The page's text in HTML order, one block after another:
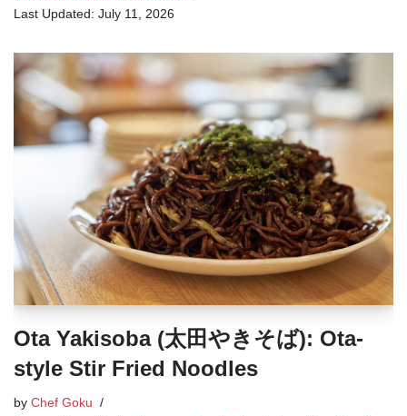
July 11, 2026
Ota Yakisoba (太田やきそば): Ota-
style Stir Fried Noodles
by Chef Goku